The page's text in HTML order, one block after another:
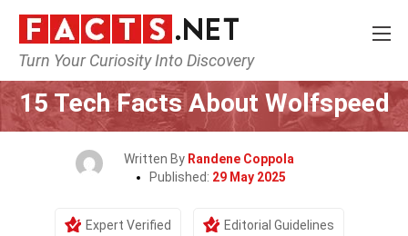
Turn Your Curiosity Into Discovery
Home Tech & Sciences
15 Tech Facts About Wolfspeed
Written By Randene Coppola
Published: 29 May 2025
Expert Verified Editorial Guidelines